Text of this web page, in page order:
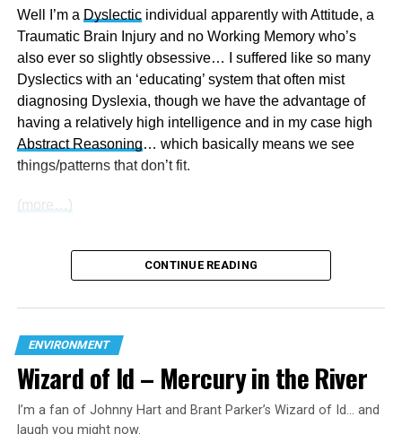
mentally ill and being brainwashed, not only is duplicity of
FOX staggering, I would suggest it’s slanderous. As for
the ‘God-botherer’s’ advice… “Somebody needs to read
poor Greta Genesis Chapter 9 and tell her next time she
worries about global warming just look at a Rainbow
that’s Gods promise that the Polar Ice Caps aren’t going
to melt and flood the world again”. Does anyone out there
not see the duplicity of commentators/presenters own
help, pass it around.
RELATED TOPICS: AUSTRALIAN
AUSTRALIAN POLITICS
CHEMTRAILS
CLIMATE CLIMATE CHANGE
ENVIRONMENT
GEN Z
Well I’m a Dyslecticindividual apparently with Attitude, a
Traumatic Brain Injury and no Working Memory who’s
also ever so slightly obsessive… I suffered like so many
Dyslectics with an ‘educating’ system that often mist
diagnosing Dyslexia, though we have the advantage of
having a relatively high intelligence and in my case high
Abstract Reasoning… which basically means we see
things/patterns that don’t fit.
(more…)
CONTINUE READING
ENVIRONMENT
Wizard of Id – Mercury in the River
I’m a fan of Johnny Hart and Brant Parker’s Wizard of Id… and
laugh you might now.